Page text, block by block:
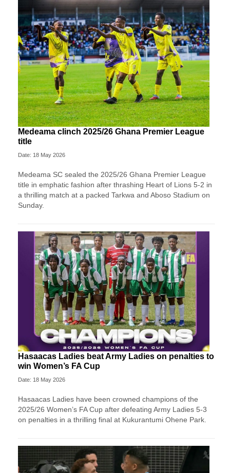
Medeama clinch 2025/26 Ghana Premier League
title
Date: 18 May 2026
Medeama SC sealed the 2025/26 Ghana Premier League
title in emphatic fashion after thrashing Heart of Lions 5-2 in
a thrilling match at a packed Tarkwa and Aboso Stadium on
Sunday.
Hasaacas Ladies beat Army Ladies on penalties to
win Women’s FA Cup
Date: 18 May 2026
Hasaacas Ladies have been crowned champions of the
2025/26 Women’s FA Cup after defeating Army Ladies 5-3
on penalties in a thrilling final at Kukurantumi Ohene Park.